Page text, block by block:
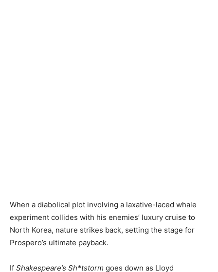
When a diabolical plot involving a laxative-laced whale
experiment collides with his enemies’ luxury cruise to
North Korea, nature strikes back, setting the stage for
Prospero’s ultimate payback.
If Shakespeare’s Sh*tstorm goes down as Lloyd